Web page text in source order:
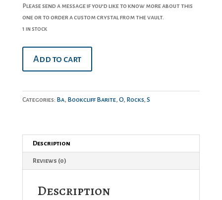
Please send a message if you’d like to know more about this
one or to order a custom crystal from the vault.
1 in stock
#142Add to cart
Categories: Ba, Bookcliff Barite, O, Rocks, S
Description
Reviews (0)
Description